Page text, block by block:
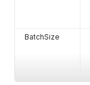
BatchSize